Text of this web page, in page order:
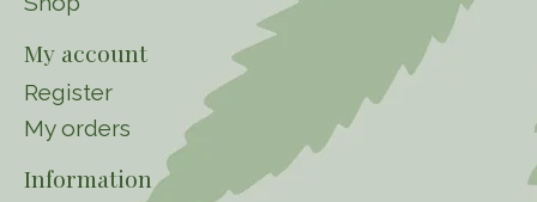
My account
Register
My orders
Information